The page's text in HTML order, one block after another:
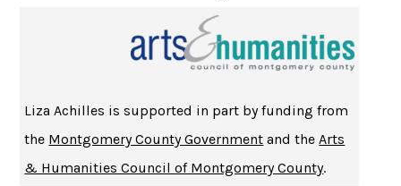
DAMON CENTOLA
HOMELAND ELEGIESAYAD AKHTAR
PIRANESISUSANNA CLARKE
DON QUIXOTEMIGUEL DE CERVANTES
SOLITARYALBERT WOODFOX
Liza Achilles is supported in part by funding from
the Montgomery County Government and the Arts
& Humanities Council of Montgomery County.